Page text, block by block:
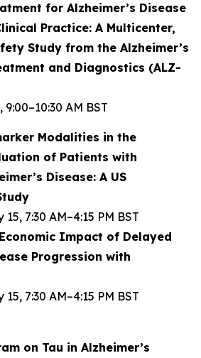
for Alzheimer’s Disease
Practice: A Multicenter,
Study from the Alzheimer’s
and Diagnostics (ALZ-
AM BST
Modalities in the
of Patients with
Disease: A US
7:30 AM–4:15 PM BST
Impact of Delayed
Progression with
7:30 AM–4:15 PM BST
on Tau in Alzheimer’s